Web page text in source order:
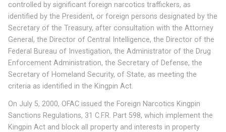
controlled by significant foreign narcotics traffickers, as
identified by the President, or foreign persons designated by the
Secretary of the Treasury, after consultation with the Attorney
General, the Director of Central Intelligence, the Director of the
Federal Bureau of Investigation, the Administrator of the Drug
Enforcement Administration, the Secretary of Defense, the
Secretary of Homeland Security, of State, as meeting the
criteria as identified in the Kingpin Act.
On July 5, 2000, OFAC issued the Foreign Narcotics Kingpin
Sanctions Regulations, 31 C.F.R. Part 598, which implement the
Kingpin Act and block all property and interests in property